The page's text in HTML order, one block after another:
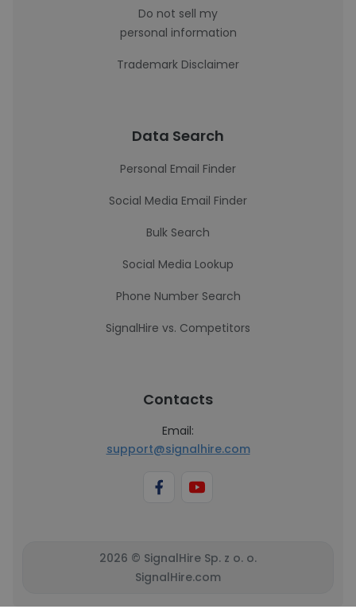
Do not sell my
personal information
Trademark Disclaimer
Data Search
Personal Email Finder
Social Media Email Finder
Bulk Search
Social Media Lookup
Phone Number Search
SignalHire vs. Competitors
Contacts
Email:
support@signalhire.com
2026 © SignalHire Sp. z o. o.
SignalHire.com